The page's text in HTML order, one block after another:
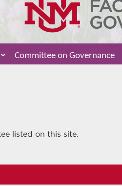
Committee on Governance
listed on this site.